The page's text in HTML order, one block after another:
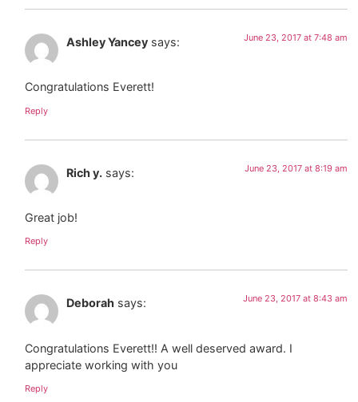
Ashley Yancey says: June 23, 2017 at 7:48 am
Congratulations Everett!
Reply
Rich y. says: June 23, 2017 at 8:19 am
Great job!
Reply
Deborah says: June 23, 2017 at 8:43 am
Congratulations Everett!! A well deserved award. I
appreciate working with you
Reply